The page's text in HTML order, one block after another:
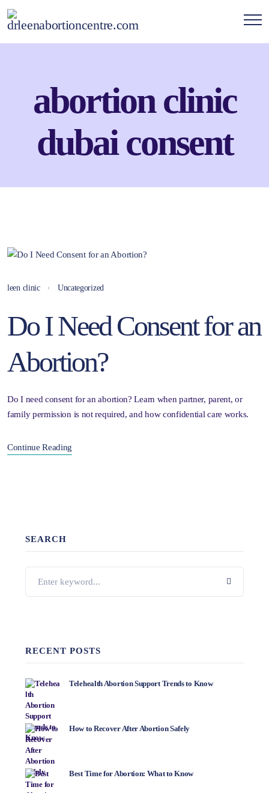
abortion clinic
dubai consent
leen clinic Uncategorized
Do I Need Consent for an
Abortion?
Do I need consent for an abortion? Learn when partner, parent, or
family permission is not required, and how confidential care works.
Continue Reading
SEARCH
RECENT POSTS
Telehealth Abortion Support Trends to Know
How to Recover After Abortion Safely
Best Time for Abortion: What to Know